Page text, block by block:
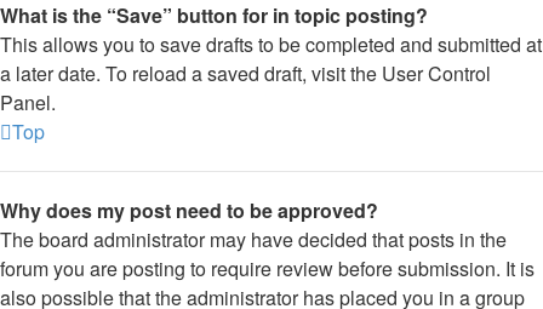
What is the “Save” button for in topic posting?
This allows you to save drafts to be completed and submitted at
a later date. To reload a saved draft, visit the User Control
Panel.
Top
Why does my post need to be approved?
The board administrator may have decided that posts in the
forum you are posting to require review before submission. It is
also possible that the administrator has placed you in a group